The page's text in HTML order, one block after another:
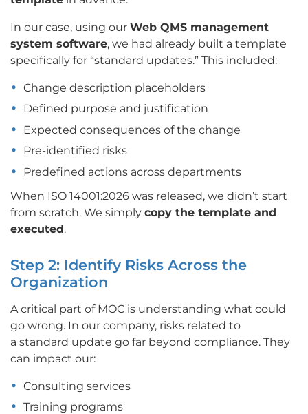
In our case, using our Web QMS management
system software, we had already built a template
specifically for “standard updates.” This included:
Change description placeholders
Defined purpose and justification
Expected consequences of the change
Pre-identified risks
Predefined actions across departments
When ISO 14001:2026 was released, we didn’t start
from scratch. We simply copy the template and
executed.
Step 2: Identify Risks Across the
Organization
A critical part of MOC is understanding what could
go wrong. In our company, risks related to
a standard update go far beyond compliance. They
can impact our:
Consulting services
Training programs